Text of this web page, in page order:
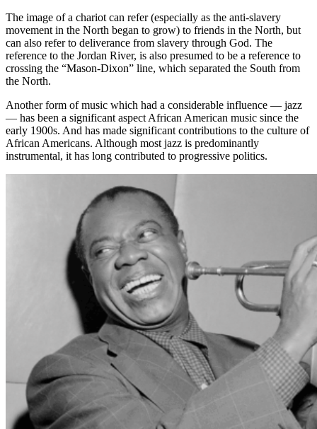
The image of a chariot can refer (especially as the anti-slavery
movement in the North began to grow) to friends in the North, but
can also refer to deliverance from slavery through God. The
reference to the Jordan River, is also presumed to be a reference to
crossing the “Mason-Dixon” line, which separated the South from
the North.
Another form of music which had a considerable influence — jazz
— has been a significant aspect African American music since the
early 1900s. And has made significant contributions to the culture of
African Americans. Although most jazz is predominantly
instrumental, it has long contributed to progressive politics.